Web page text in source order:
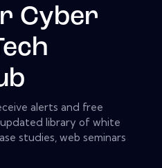
Cyber
alerts and free
library of white
studies, web seminars